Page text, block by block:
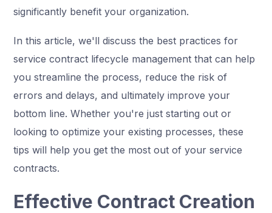
significantly benefit your organization.
In this article, we'll discuss the best practices for
service contract lifecycle management that can help
you streamline the process, reduce the risk of
errors and delays, and ultimately improve your
bottom line. Whether you're just starting out or
looking to optimize your existing processes, these
tips will help you get the most out of your service
contracts.
Effective Contract Creation